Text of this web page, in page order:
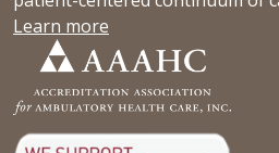
Learn more